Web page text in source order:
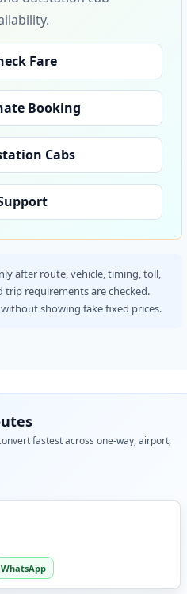
Fare
Booking
Cabs
after route, vehicle, timing, toll,
trip requirements are checked.
showing fake fixed prices.
fastest across one-way, airport,
WhatsApp